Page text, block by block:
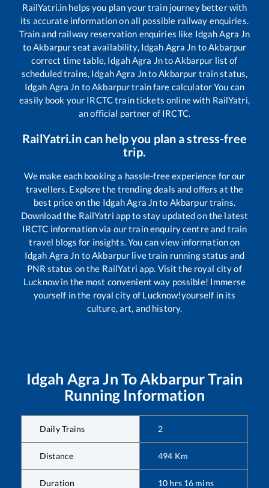
RailYatri.in helps you plan your train journey better with
its accurate information on all possible railway enquiries.
Train and railway reservation enquiries like Idgah Agra Jn
toAkbarpurseat availability, Idgah Agra Jn toAkbarpur
correct time table, Idgah Agra JntoAkbarpur list of
scheduled trains, Idgah Agra JntoAkbarpur train status,
Idgah Agra Jn toAkbarpurtrain fare calculator You can
easily book your IRCTC train tickets online with RailYatri,
an official partner of IRCTC.
RailYatri.in can help you plan a stress-free
trip.
We make each booking a hassle-free experience for our
travellers. Explore the trending deals and offers at the
best price on the Idgah Agra Jnto Akbarpurtrains.
Download the RailYatri app to stay updated on the latest
IRCTC information via our train enquiry centre and train
travel blogs for insights. You can view information on
Idgah Agra Jn toAkbarpur live train running status and
PNR status on the RailYatri app. Visit the royal city of
Lucknow in the most convenient way possible! Immerse
yourself in the royal city of Lucknow!yourself in its
culture, art, and history.
Idgah Agra Jn To AkbarpurTrain
Running Information
Daily Trains 2
Distance 494 Km
Duration 10 hrs 16 mins